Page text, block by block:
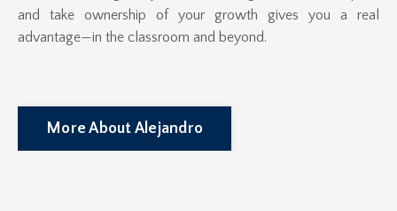
and take ownership of your growth gives you a real
advantage—in the classroom and beyond.
More About Alejandro